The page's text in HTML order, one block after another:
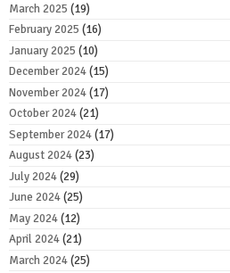
March 2025 (19)
February 2025 (16)
January 2025 (10)
December 2024(15)
November 2024(17)
October 2024(21)
September 2024(17)
August 2024(23)
July 2024(29)
June 2024(25)
May 2024(12)
April 2024(21)
March 2024(25)